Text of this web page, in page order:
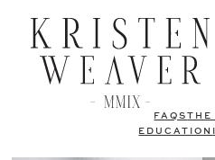
FAQSTHE
EDUCATION